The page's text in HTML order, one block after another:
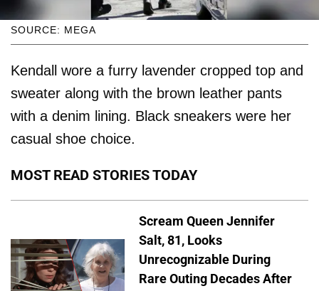
SOURCE: MEGA
Kendall wore a furry lavender cropped top and
sweater along with the brown leather pants
with a denim lining. Black sneakers were her
casual shoe choice.
MOST READ STORIES TODAY
Scream Queen Jennifer
Salt, 81, Looks
Unrecognizable During
Rare Outing Decades After